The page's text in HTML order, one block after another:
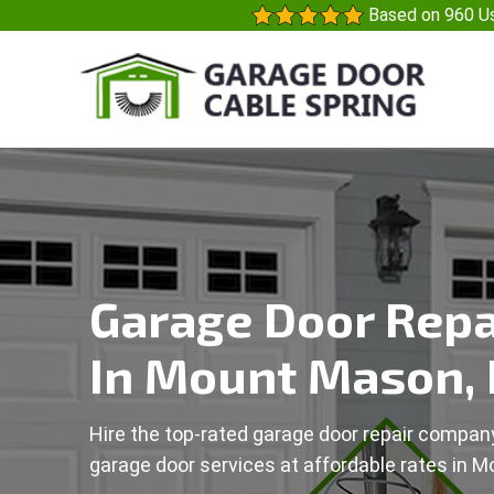
Based on 960
Garage Door
In Mount Mason,
Hire the top-rated garage door repair
garage door services at affordable rates in